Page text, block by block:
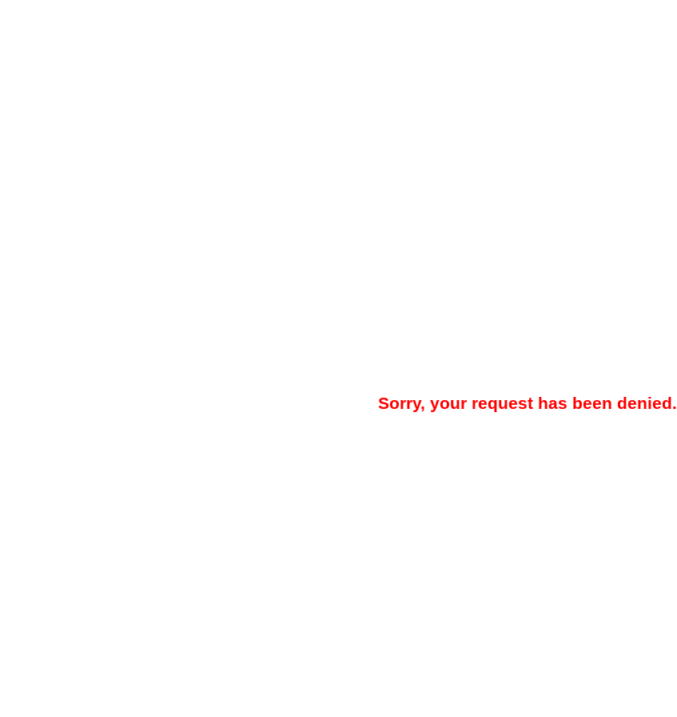
Sorry, your request has been denied.